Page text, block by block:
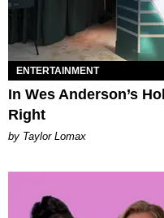
ENTERTAINMENT
In Wes Anderson’s
Right
by Taylor Lomax